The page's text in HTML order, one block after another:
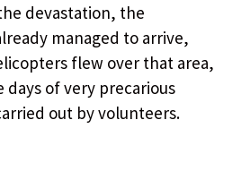
devastation, the
managed to arrive,
flew over that area,
of very precarious
out by volunteers.